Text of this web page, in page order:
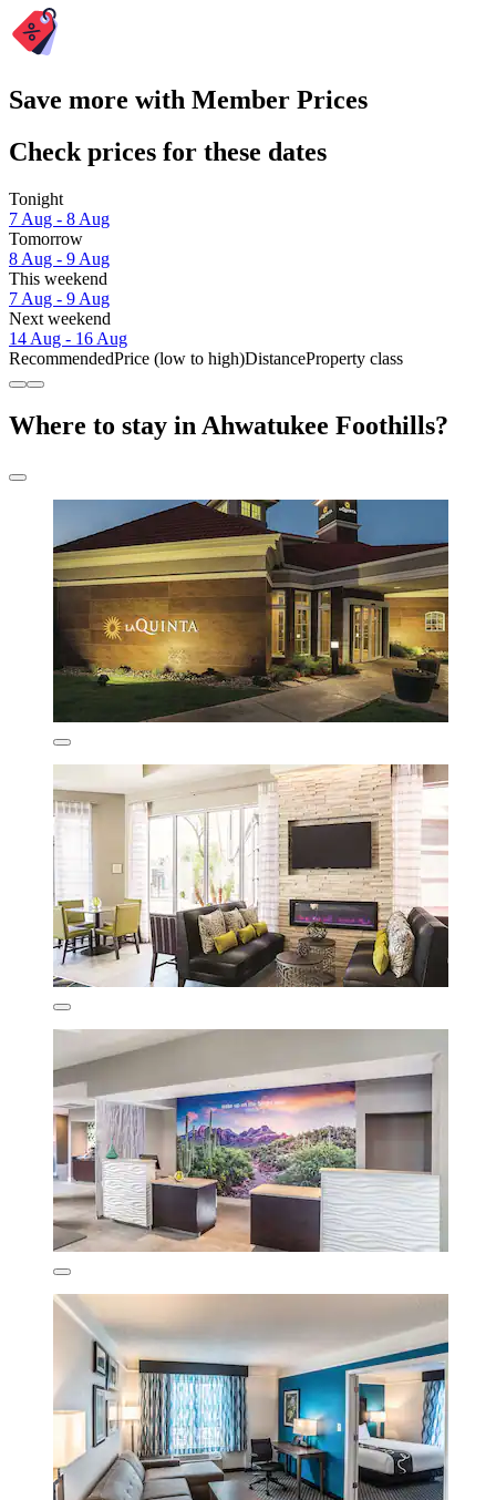
Save more with Member Prices
Check prices for these dates
Tonight
7 Aug - 8 Aug
Tomorrow
8 Aug - 9 Aug
This weekend
7 Aug - 9 Aug
Next weekend
14 Aug - 16 Aug
RecommendedPrice (low to high)DistanceProperty class
Where to stay in Ahwatukee Foothills?